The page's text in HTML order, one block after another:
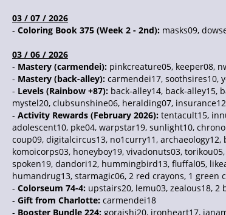
03 / 07 / 2026
- Coloring Book 375 (Week 2 - 2nd): masks09,
03 / 06 / 2026
- Mastery (carmendei): pinkcreature05, keeper08,
- Mastery (back-alley): carmendei17, soothsires10,
- Levels (Rainbow +87): back-alley14, back-alley15,
mystel20, clubsunshine06, heralding07,
- Activity Rewards (February 2026): tentacult15,
adolescent10, pke04, warpstar19, sunlight10,
coup09, digitalcircus13, no1curry11,
komoicorps03, honeyboy19, vivadonuts03,
spoken19, dandori12, hummingbird13, fluffal05,
humandrug13, starmagic06, 2 red crayons, 1 green
- Colorseum 74-4: upstairs20, lemu03, zealous18,
- Gift from Charlotte: carmendei18
- Booster Bundle 224: goraishi20, ironheart17,